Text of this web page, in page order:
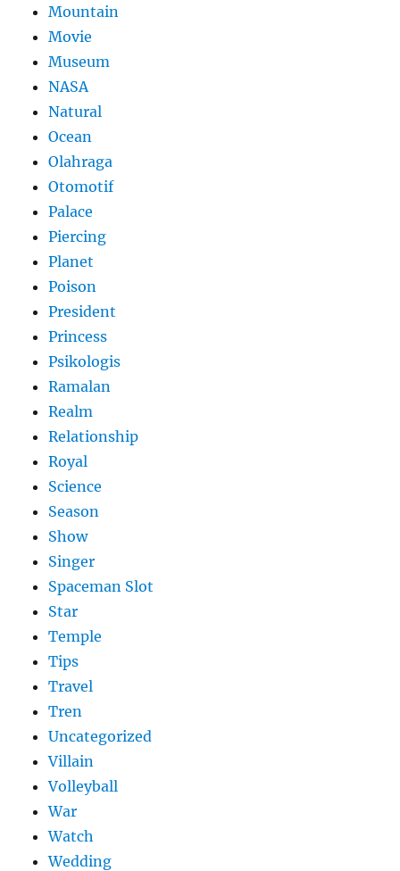
Mountain
Movie
Museum
NASA
Natural
Ocean
Olahraga
Otomotif
Palace
Piercing
Planet
Poison
President
Princess
Psikologis
Ramalan
Realm
Relationship
Royal
Science
Season
Show
Singer
Spaceman Slot
Star
Temple
Tips
Travel
Tren
Uncategorized
Villain
Volleyball
War
Watch
Wedding